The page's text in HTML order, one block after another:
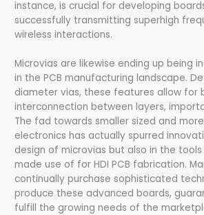
instance, is crucial for developing
successfully transmitting superhigh
wireless interactions.
Microvias are likewise ending up being
in the PCB manufacturing landscape.
diameter vias, these features allow for
interconnection between layers,
The fad towards smaller sized and
electronics has actually spurred
design of microvias but also in the
made use of for HDI PCB fabrication.
continually purchase sophisticated
produce these advanced boards,
fulfill the growing needs of the